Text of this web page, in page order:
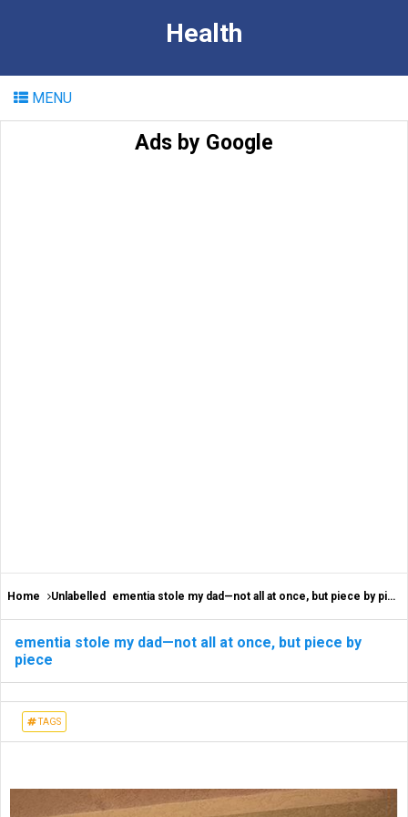
Health
MENU
Ads by Google
Home Unlabelled ementia stole my dad—not all at once, but piece by piece
ementia stole my dad—not all at once, but piece by
piece
TAGS